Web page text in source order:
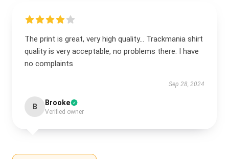
The print is great, very high quality... Trackmania shirt
quality is very acceptable, no problems there. I have
no complaints
Sep 28, 2024
B Brooke
Verified owner